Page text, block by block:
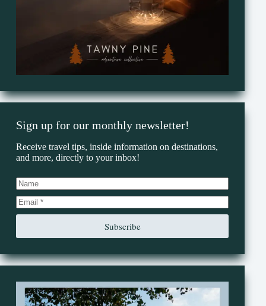
Sign up for our monthly newsletter!
Receive travel tips, inside information on destinations,
and more, directly to your inbox!
Subscribe